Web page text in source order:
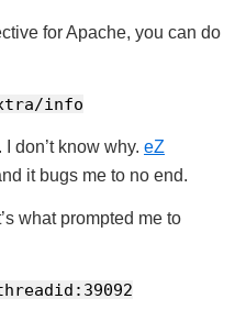
for Apache, you can do
info
don’t know why. eZ
it bugs me to no end.
what prompted me to